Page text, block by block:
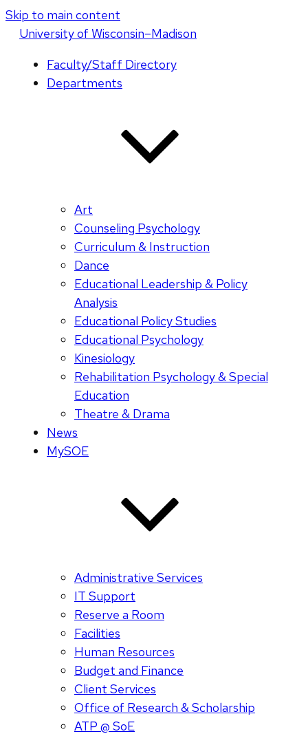
Skip to main content
Universityof Wisconsin–Madison
Faculty/Staff Directory
Departments
Art
Counseling Psychology
Curriculum & Instruction
Dance
Educational Leadership & Policy
Analysis
Educational Policy Studies
Educational Psychology
Kinesiology
Rehabilitation Psychology & Special
Education
Theatre & Drama
News
MySOE
Administrative Services
IT Support
Reserve a Room
Facilities
Human Resources
Budget and Finance
Client Services
Office of Research & Scholarship
ATP @ SoE